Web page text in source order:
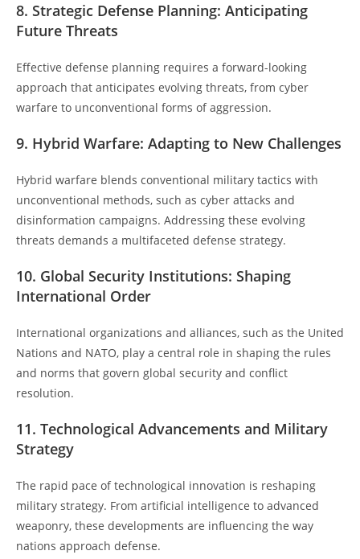
8. Strategic Defense Planning: Anticipating
Future Threats
Effective defense planning requires a forward-looking
approach that anticipates evolving threats, from cyber
warfare to unconventional forms of aggression.
9. Hybrid Warfare: Adapting to New Challenges
Hybrid warfare blends conventional military tactics with
unconventional methods, such as cyber attacks and
disinformation campaigns. Addressing these evolving
threats demands a multifaceted defense strategy.
10. Global Security Institutions: Shaping
International Order
International organizations and alliances, such as the United
Nations and NATO, play a central role in shaping the rules
and norms that govern global security and conflict
resolution.
11. Technological Advancements and Military
Strategy
The rapid pace of technological innovation is reshaping
military strategy. From artificial intelligence to advanced
weaponry, these developments are influencing the way
nations approach defense.